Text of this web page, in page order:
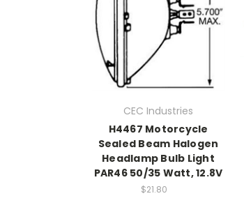
CEC Industries
H4467 Motorcycle
Sealed Beam Halogen
Headlamp Bulb Light
PAR46 50/35 Watt, 12.8V
$21.80